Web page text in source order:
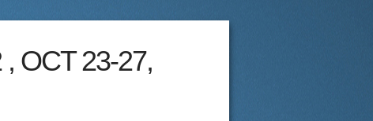
OCT 23-27,